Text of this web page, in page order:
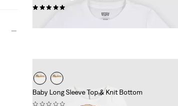
Baby Long Sleeve Top & Knit Bottom